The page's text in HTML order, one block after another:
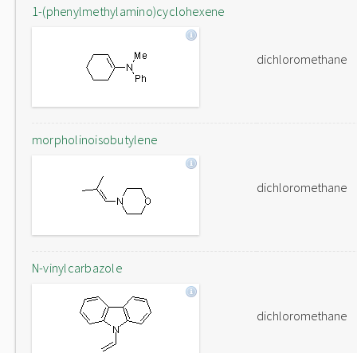
1-(phenylmethylamino)cyclohexene
dichloromethane
morpholinoisobutylene
dichloromethane
N-vinylcarbazole
dichloromethane